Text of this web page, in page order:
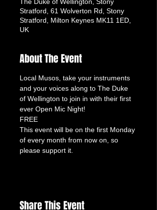
Stratford, 61 Wolverton Rd, Stony
Stratford, Milton Keynes MK11 1ED,
UK
About The Event
Local Musos, take your instruments
and your voices along to The Duke
of Wellington to join in with their first
ever Open Mic Night!
FREE
This event will be on the first Monday
of every month from now on, so
please support it.
Share This Event